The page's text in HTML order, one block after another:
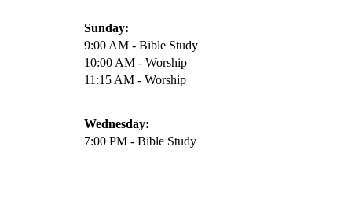
Sunday:
9:00 AM - Bible Study
10:00 AM - Worship
11:15 AM - Worship
Wednesday:
7:00 PM - Bible Study